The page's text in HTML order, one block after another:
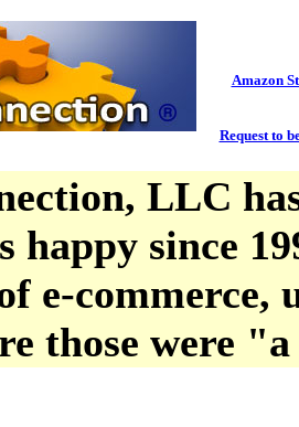
Amazon
Request to
LLC
happy since
e-commerce,
those were